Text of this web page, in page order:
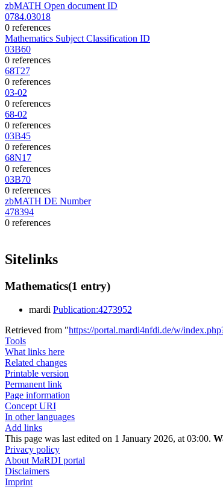
zbMATH Open document ID
0784.03018
0 references
Mathematics Subject Classification ID
03B60
0 references
68T27
0 references
03-02
0 references
68-02
0 references
03B45
0 references
68N17
0 references
03B70
0 references
zbMATH DE Number
478394
0 references
Sitelinks
Mathematics(1 entry)
mardi Publication:4273952
Retrieved from "https://portal.mardi4nfdi.de/w/
Tools
What links here
Related changes
Printable version
Permanent link
Page information
Concept URI
In other languages
Add links
This page was last edited on 1 January 2026, at 03:00.
Privacy policy
About MaRDI portal
Disclaimers
Imprint